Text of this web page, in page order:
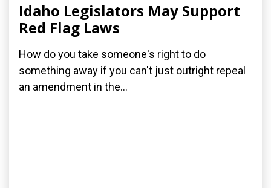
Idaho Legislators May Support
Red Flag Laws
How do you take someone's right to do
something away if you can't just outright repeal
an amendment in the...